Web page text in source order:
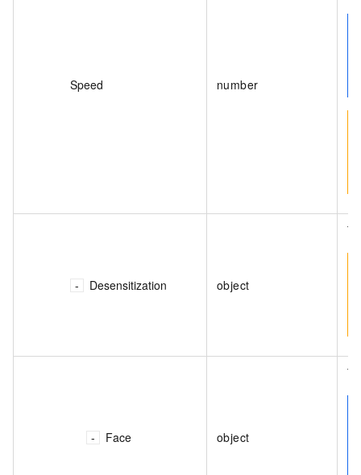
Speed number
Desensitization object
Face object